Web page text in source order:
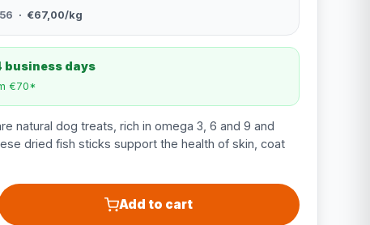
· €67,00/kg
business days
€70*
natural dog treats, rich in omega 3, 6 and 9 and
dried fish sticks support the health of skin, coat
Add to cart